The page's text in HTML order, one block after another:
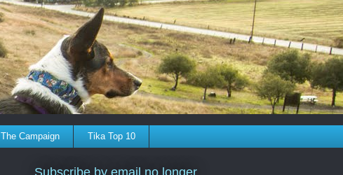
The Campaign Tika Top 10
Subscribe by email no longer